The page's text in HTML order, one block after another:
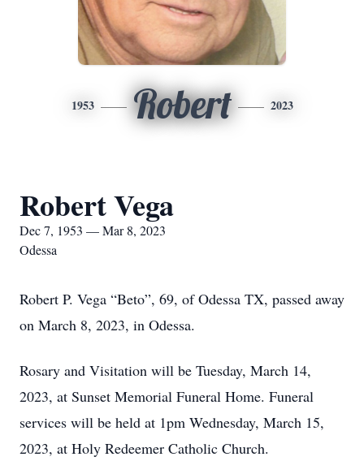
1953 Robert 2023
Robert Vega
Dec 7, 1953 — Mar 8, 2023
Odessa
Robert P. Vega “Beto”, 69, of Odessa TX, passed away
on March 8, 2023, in Odessa.
Rosary and Visitation will be Tuesday, March 14,
2023, at Sunset Memorial Funeral Home. Funeral
services will be held at 1pm Wednesday, March 15,
2023, at Holy Redeemer Catholic Church.